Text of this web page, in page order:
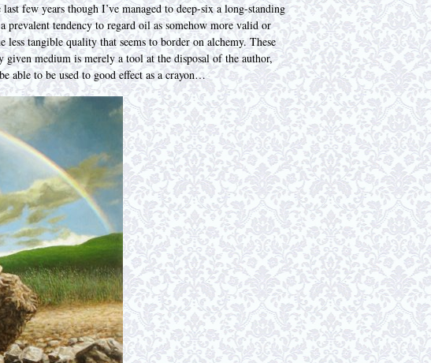
few years though I’ve managed to deep-six a long-standing
prevalent tendency to regard oil as somehow more valid or
tangible quality that seems to border on alchemy. These
medium is merely a tool at the disposal of the author,
able to be used to good effect as a crayon…